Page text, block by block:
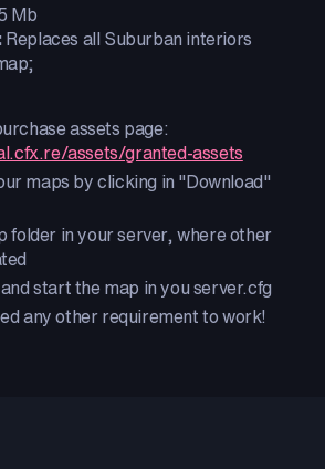
Mb
Replaces all Suburban interiors
assets page:
assets/granted-assets
maps by clicking in "Download"
folder in your server, where other
start the map in you server.cfg
any other requirement to work!